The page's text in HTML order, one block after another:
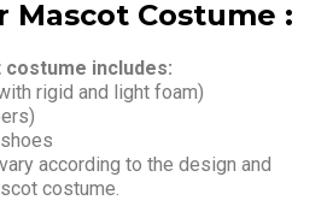
Mascot Costume :
includes:
rigid and light foam)
according to the design and
costume.